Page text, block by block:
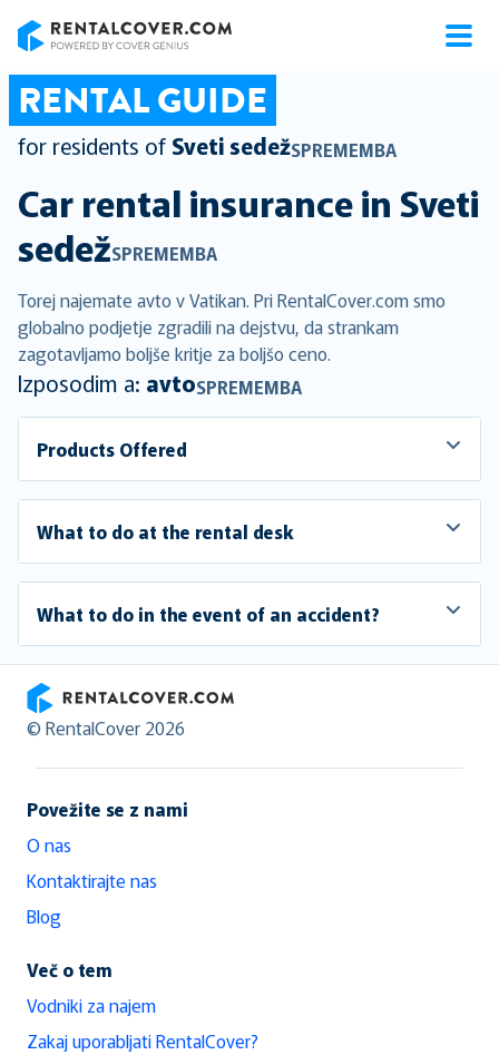
RENTAL GUIDE
for residents of Sveti sedežSPREMEMBA
Car rental insurance inSveti
sedežSPREMEMBA
Torej najemate avto v Vatikan. Pri RentalCover.com smo
globalno podjetje zgradili na dejstvu, da strankam
zagotavljamo boljše kritje za boljšo ceno.
Izposodim a: avtoSPREMEMBA
Products Offered
What to do at the rental desk
What to do in the event of an accident?
RentalCover
© RentalCover 2026
Povežite se z nami
O nas
Kontaktirajte nas
Blog
Več o tem
Vodniki za najem
Zakaj uporabljati RentalCover?